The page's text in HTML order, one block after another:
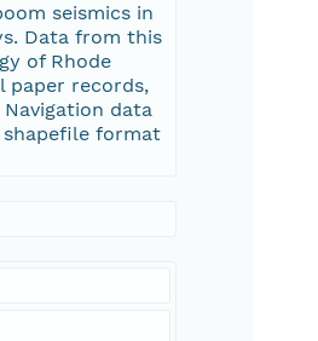
seismics in
Data from this
of Rhode
paper records,
data
shapefile format